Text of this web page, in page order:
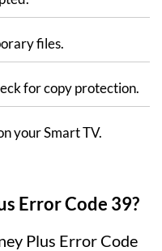
files.
for copy protection.
your Smart TV.
Error Code 39?
Plus Error Code